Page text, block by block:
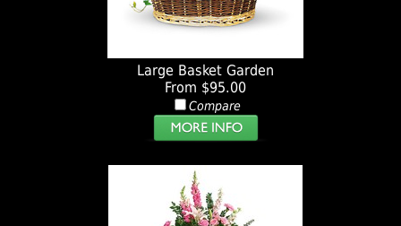
Large Basket Garden
From $95.00
Compare